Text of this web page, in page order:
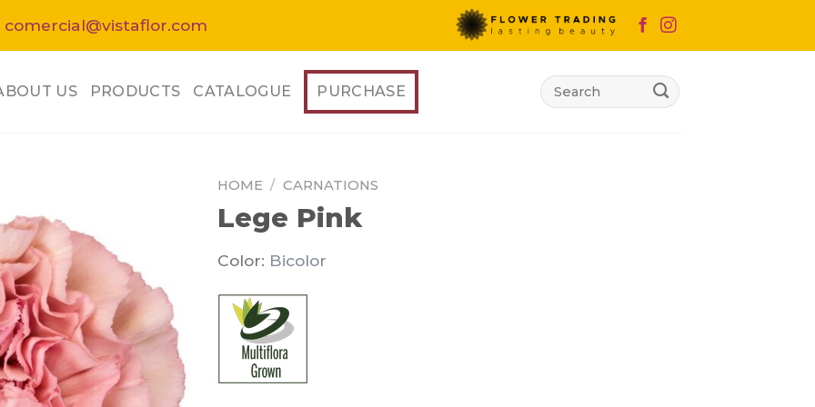
comercial@vistaflor.com
US PRODUCTS CATALOGUE PURCHASE
Search
for:
HOME / CARNATIONS
Lege Pink
Color: Bicolor